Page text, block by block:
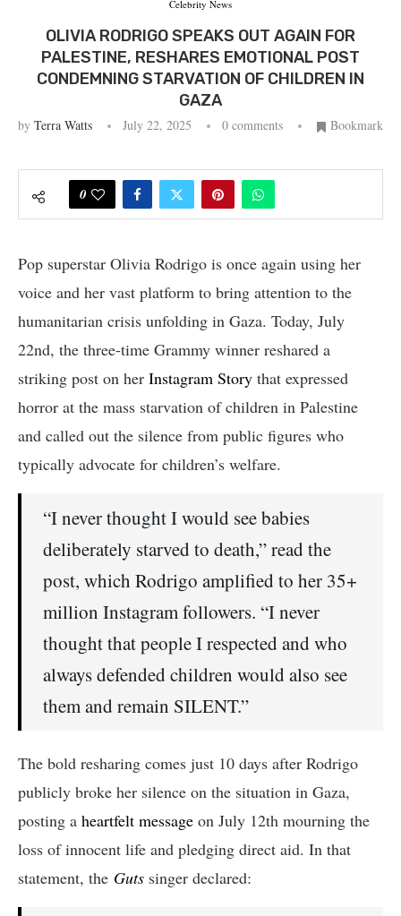
Celebrity News
OLIVIA RODRIGO SPEAKS OUT AGAIN FOR
PALESTINE, RESHARES EMOTIONAL POST
CONDEMNING STARVATION OF CHILDREN IN
GAZA
by Terra Watts July 22, 2025 0 comments Bookmark
0
Pop superstar Olivia Rodrigo is once again using her
voice and her vast platform to bring attention to the
humanitarian crisis unfolding in Gaza. Today, July
22nd, the three-time Grammy winner reshared a
striking post on her Instagram Story that expressed
horror at the mass starvation of children in Palestine
and called out the silence from public figures who
typically advocate for children’s welfare.
“I never thought I would see babies
deliberately starved to death,” read the
post, which Rodrigo amplified to her 35+
million Instagram followers. “I never
thought that people I respected and who
always defended children would also see
them and remain SILENT.”
The bold resharing comes just 10 days after Rodrigo
publicly broke her silence on the situation in Gaza,
posting a heartfelt message on July 12th mourning the
loss of innocent life and pledging direct aid. In that
statement, the Guts singer declared: